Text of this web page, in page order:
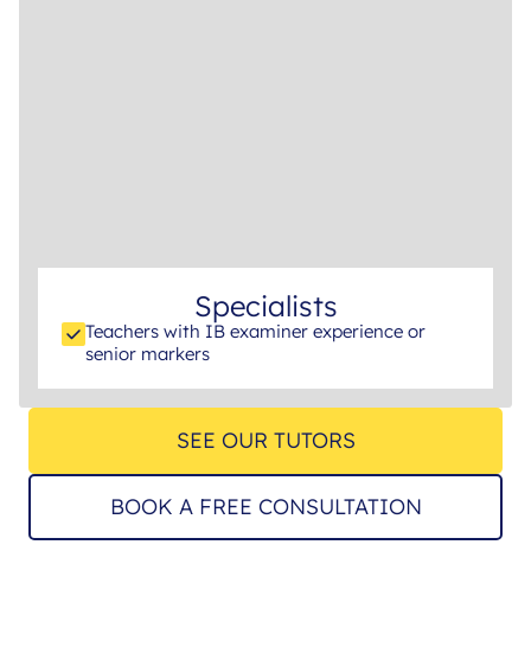
Specialists
Teachers with IB examiner experience or
senior markers
SEE OUR TUTORS
BOOK A FREE CONSULTATION